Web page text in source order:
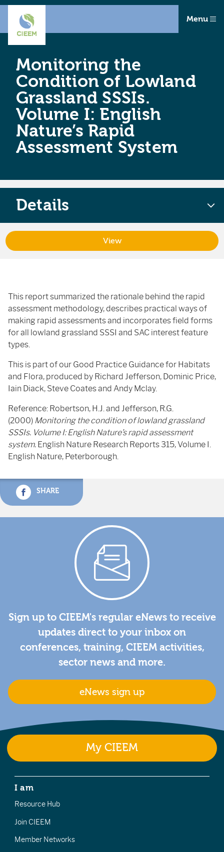
Menu
Monitoring the
Condition of Lowland
Grassland SSSIs.
Volume I: English
Nature’s Rapid
Assessment System
This report summarized the rationale behind the rapid
assessment methodology, describes practical ways of
making rapid assessments and incorporates field forms
for all lowland grassland SSSI and SAC interest feature
types.
This is part of our Good Practice Guidance for Habitats
and Flora, produced by Richard Jefferson, Dominic Price,
Iain Diack, Steve Coates and Andy Mclay.
Reference: Robertson, H.J. and Jefferson, R.G.
(2000) Monitoring the condition of lowland grassland
SSSIs. Volume I: English Nature’s rapid assessment
system. English Nature Research Reports 315, Volume I.
English Nature, Peterborough.
SHARE
Details
View
Sign up to CIEEM's regular eNews to receive
updates direct to your inbox on
conferences, training, CIEEM activities,
sector news and more.
eNews sign up
My CIEEM
I am
Resource Hub
Join CIEEM
Member Networks